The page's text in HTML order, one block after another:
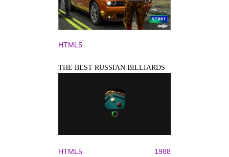
HTML5
THE BEST RUSSIAN BILLIARDS
HTML5 1988